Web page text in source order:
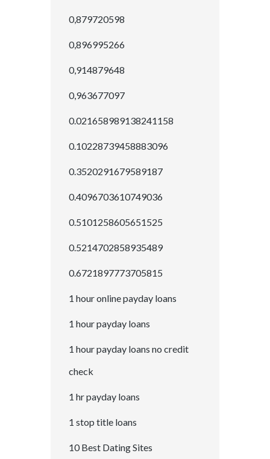
0,879720598
0,896995266
0,914879648
0,963677097
0.021658989138241158
0.10228739458883096
0.3520291679589187
0.4096703610749036
0.5101258605651525
0.5214702858935489
0.6721897773705815
1 hour online payday loans
1 hour payday loans
1 hour payday loans no credit
check
1 hr payday loans
1 stop title loans
10 Best Dating Sites